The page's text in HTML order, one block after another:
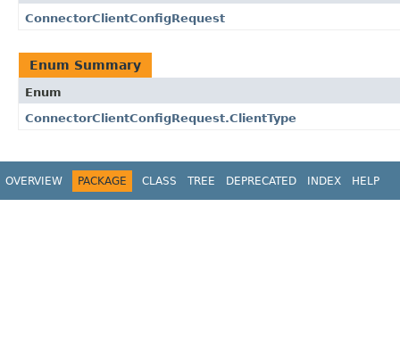
ConnectorClientConfigRequest
Enum Summary
Enum
ConnectorClientConfigRequest.ClientType
OVERVIEW PACKAGE CLASS TREE DEPRECATED INDEX HELP